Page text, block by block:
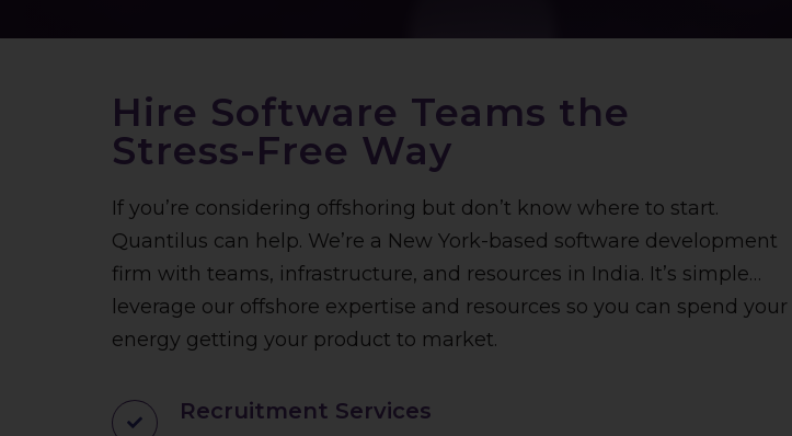
Hire Software Teams the
Stress-Free Way
If you’re considering offshoring but don’t know where to start.
Quantilus can help. We’re a New York-based software development
firm with teams, infrastructure, and resources in India. It’s simple…
leverage our offshore expertise and resources so you can spend your
energy getting your product to market.
Recruitment Services